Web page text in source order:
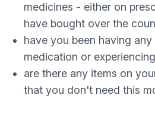
medicines - either on
have bought over the
have you been having
medication or
are there any items on
that you don't need this